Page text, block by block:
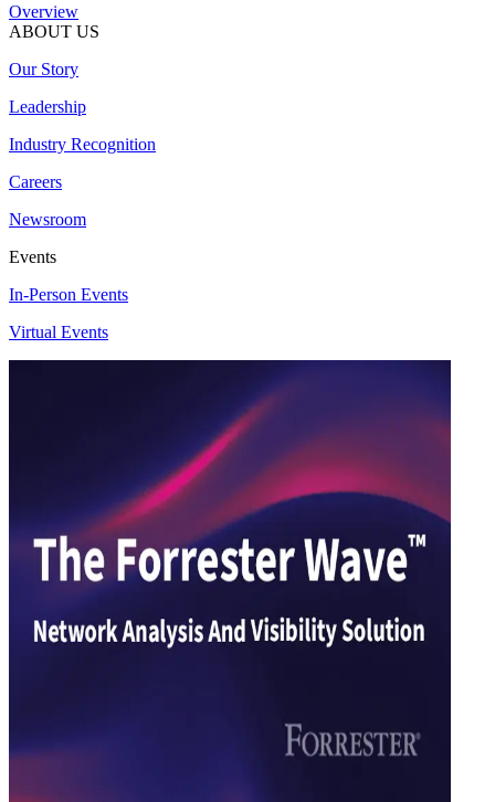
Overview
ABOUT US
Our Story
Leadership
Industry Recognition
Careers
Newsroom
Events
In-Person Events
Virtual Events